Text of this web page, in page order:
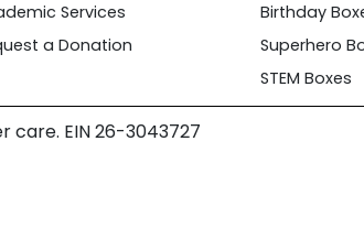
Services
a Donation
Birthday
Superhero
STEM Boxes
care. EIN 26-3043727